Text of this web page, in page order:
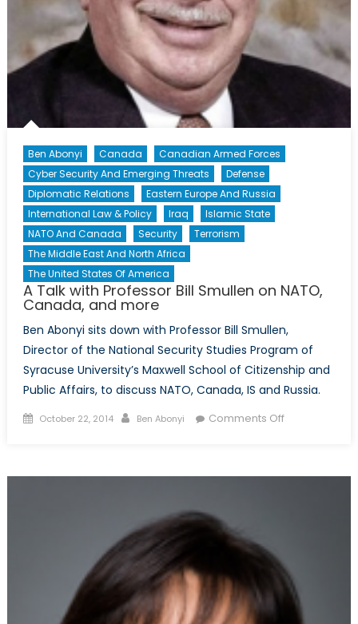
Ben Abonyi Canada
Canadian Armed Forces
Cyber Security And Emerging Threats
Defense
Diplomatic Relations
Eastern Europe And Russia
International Law & Policy
Iraq
Islamic State
NATO And Canada
Security
Terrorism
The Middle East And North Africa
The United States Of America
A Talk with Professor Bill Smullen on NATO,
Canada, and more
Ben Abonyi sits down with Professor Bill Smullen,
Director of the National Security Studies Program of
Syracuse University’s Maxwell School of Citizenship and
Public Affairs, to discuss NATO, Canada, IS and Russia.
Posted
October 22, 2014 Author
Ben Abonyi Comments Offon
NATO,
Canada,
and
more